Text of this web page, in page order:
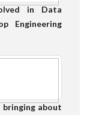
in Data
Engineering
bringing about